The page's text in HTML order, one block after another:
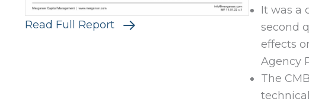
Read Full Report
It was a
second
effects
Agency
The